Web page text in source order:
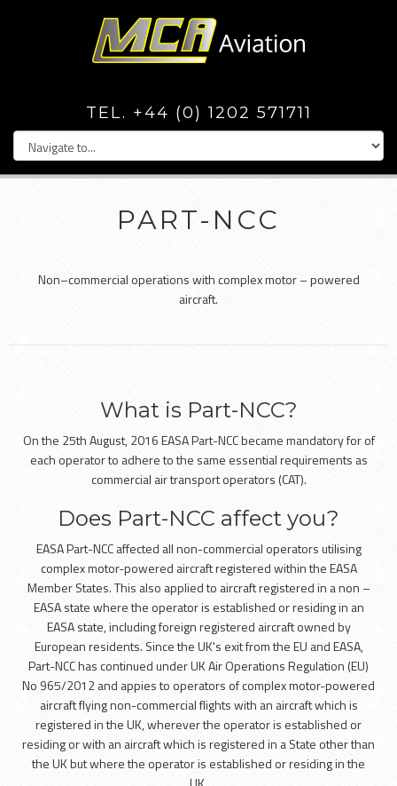
TEL. +44 (0) 1202 571711
PART-NCC
Non–commercial operations with complex motor – powered
aircraft.
What is Part-NCC?
On the 25th August, 2016 EASA Part-NCC became mandatory for of
each operator to adhere to the same essential requirements as
commercial air transport operators (CAT).
Does Part-NCC affect you?
EASA Part-NCC affected all non-commercial operators utilising
complex motor-powered aircraft registered within the EASA
Member States. This also applied to aircraft registered in a non –
EASA state where the operator is established or residing in an
EASA state, including foreign registered aircraft owned by
European residents. Since the UK's exit from the EU and EASA,
Part-NCC has continued under UK Air Operations Regulation (EU)
No 965/2012 and appies to operators of complex motor-powered
aircraft flying non-commercial flights with an aircraft which is
registered in the UK, wherever the operator is established or
residing or with an aircraft which is registered in a State other than
the UK but where the operator is established or residing in the